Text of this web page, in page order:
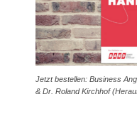
Jetzt bestellen: Business
& Dr. Roland Kirchhof